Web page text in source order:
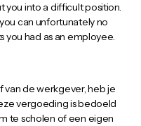
you into a difficult position.
can unfortunately no
you had as an employee.
de werkgever, heb je
vergoeding is bedoeld
te scholen of een eigen